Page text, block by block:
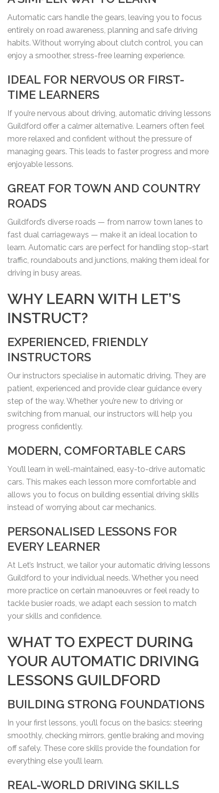
Automatic cars handle the gears, leaving you to focus
entirely on road awareness, planning and safe driving
habits. Without worrying about clutch control, you can
enjoy a smoother, stress-free learning experience.
IDEAL FOR NERVOUS OR FIRST-
TIME LEARNERS
If you’re nervous about driving, automatic driving lessons
Guildford offer a calmer alternative. Learners often feel
more relaxed and confident without the pressure of
managing gears. This leads to faster progress and more
enjoyable lessons.
GREAT FOR TOWN AND COUNTRY
ROADS
Guildford’s diverse roads — from narrow town lanes to
fast dual carriageways — make it an ideal location to
learn. Automatic cars are perfect for handling stop-start
traffic, roundabouts and junctions, making them ideal for
driving in busy areas.
WHY LEARN WITH LET’S
INSTRUCT?
EXPERIENCED, FRIENDLY
INSTRUCTORS
Our instructors specialise in automatic driving. They are
patient, experienced and provide clear guidance every
step of the way. Whether you’re new to driving or
switching from manual, our instructors will help you
progress confidently.
MODERN, COMFORTABLE CARS
You’ll learn in well-maintained, easy-to-drive automatic
cars. This makes each lesson more comfortable and
allows you to focus on building essential driving skills
instead of worrying about car mechanics.
PERSONALISED LESSONS FOR
EVERY LEARNER
At Let’s Instruct, we tailor your automatic driving lessons
Guildford to your individual needs. Whether you need
more practice on certain manoeuvres or feel ready to
tackle busier roads, we adapt each session to match
your skills and confidence.
WHAT TO EXPECT DURING
YOUR AUTOMATIC DRIVING
LESSONS GUILDFORD
BUILDING STRONG FOUNDATIONS
In your first lessons, you’ll focus on the basics: steering
smoothly, checking mirrors, gentle braking and moving
off safely. These core skills provide the foundation for
everything else you’ll learn.
REAL-WORLD DRIVING SKILLS